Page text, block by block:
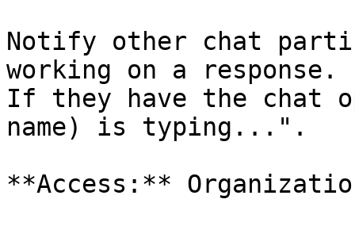
Notify other chat
working on a response.
If they have the chat
name) is typing...".
**Access:**